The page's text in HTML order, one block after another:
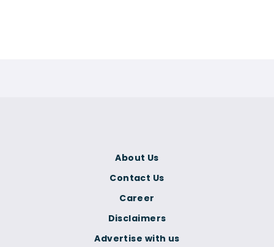
About Us
Contact Us
Career
Disclaimers
Advertise with us